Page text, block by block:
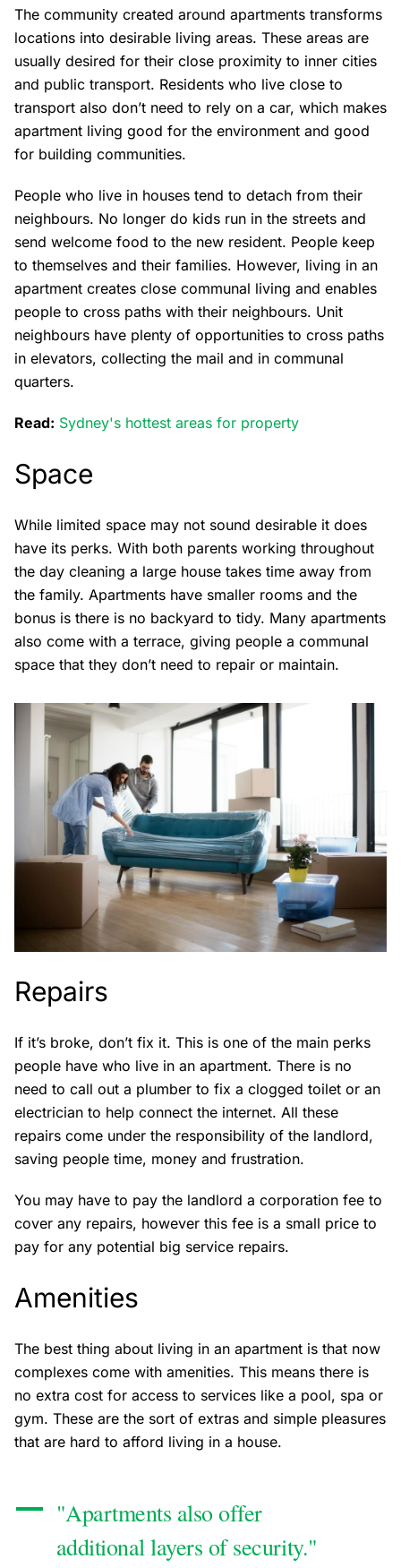
The community created around apartments transforms
locations into desirable living areas. These areas are
usually desired for their close proximity to inner cities
and public transport. Residents who live close to
transport also don’t need to rely on a car, which makes
apartment living good for the environment and good
for building communities.
People who live in houses tend to detach from their
neighbours. No longer do kids run in the streets and
send welcome food to the new resident. People keep
to themselves and their families. However, living in an
apartment creates close communal living and enables
people to cross paths with their neighbours. Unit
neighbours have plenty of opportunities to cross paths
in elevators, collecting the mail and in communal
quarters.
Read: Sydney's hottest areas for property
Space
While limited space may not sound desirable it does
have its perks. With both parents working throughout
the day cleaning a large house takes time away from
the family. Apartments have smaller rooms and the
bonus is there is no backyard to tidy. Many apartments
also come with a terrace, giving people a communal
space that they don’t need to repair or maintain.
Repairs
If it’s broke, don’t fix it. This is one of the main perks
people have who live in an apartment. There is no
need to call out a plumber to fix a clogged toilet or an
electrician to help connect the internet. All these
repairs come under the responsibility of the landlord,
saving people time, money and frustration.
You may have to pay the landlord a corporation fee to
cover any repairs, however this fee is a small price to
pay for any potential big service repairs.
Amenities
The best thing about living in an apartment is that now
complexes come with amenities. This means there is
no extra cost for access to services like a pool, spa or
gym. These are the sort of extras and simple pleasures
that are hard to afford living in a house.
"Apartments also offer
additional layers of security."